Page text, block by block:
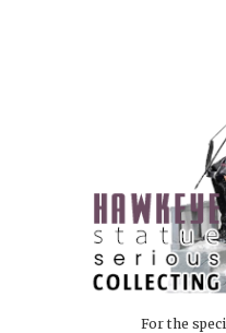
For the